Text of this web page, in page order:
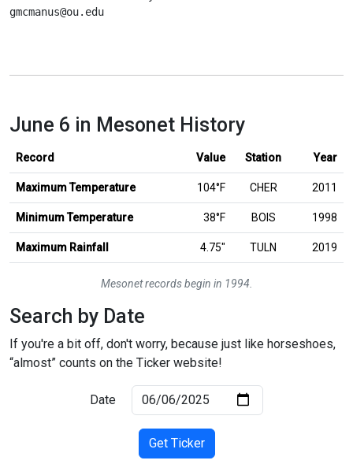
gmcmanus@ou.edu
June 6 in Mesonet History
Record Value Station Year
Maximum Temperature 104°F CHER 2011
Minimum Temperature 38°F BOIS 1998
Maximum Rainfall 4.75inches
″ TULN 2019
Mesonet records begin in 1994.
Search by Date
If you're a bit off, don't worry, because just like horseshoes,
“almost” counts on the Ticker website!
Date
Get Ticker